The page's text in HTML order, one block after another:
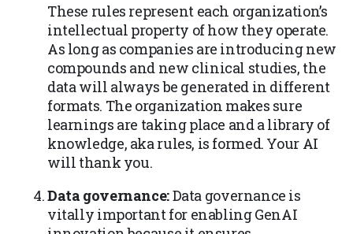
These rules represent each organization’s
intellectual property of how they operate.
As long as companies are introducing new
compounds and new clinical studies, the
data will always be generated in different
formats. The organization makes sure
learnings are taking place and a library of
knowledge, aka rules, is formed. Your AI
will thank you.
Data governance:Data governance is
vitally important for enabling GenAI